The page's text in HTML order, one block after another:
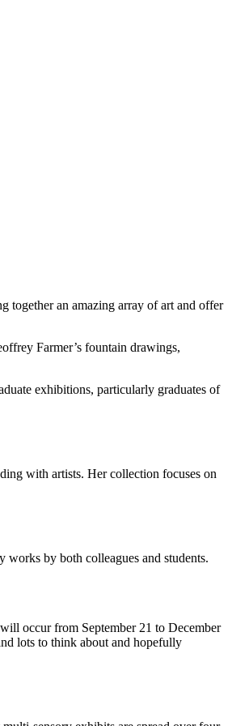
together an amazing array of art and offer
Farmer’s fountain drawings,
exhibitions, particularly graduates of
with artists. Her collection focuses on
works by both colleagues and students.
occur from September 21 to December
lots to think about and hopefully